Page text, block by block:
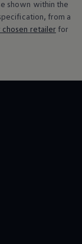
shown within the
from a
retailer for